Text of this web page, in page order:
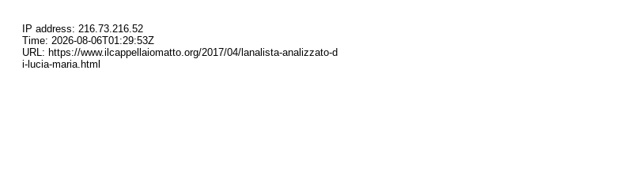
IP address: 216.73.216.52
Time: 2026-08-06T01:29:53Z
URL: https://www.ilcappellaiomatto.org/2017/04/lanalista-analizzato-d
i-lucia-maria.html